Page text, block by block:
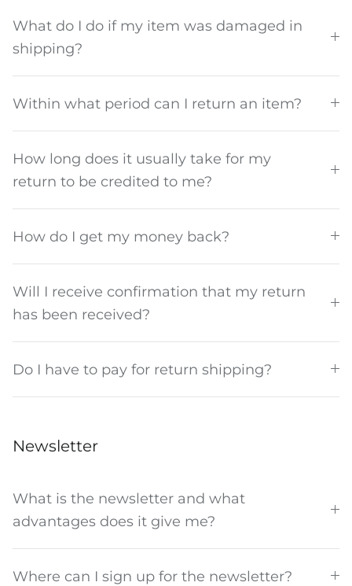
What do I do if my item was damaged in
shipping?
Within what period can I return an item?
How long does it usually take for my
return to be credited to me?
How do I get my money back?
Will I receive confirmation that my return
has been received?
Do I have to pay for return shipping?
Newsletter
What is the newsletter and what
advantages does it give me?
Where can I sign up for the newsletter?